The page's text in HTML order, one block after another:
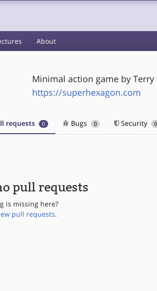
About
Minimal action game by Terry
https://superhexagon.com
requests 0 Bugs 0 Security 0
pull requests
is missing here?
pull requests.